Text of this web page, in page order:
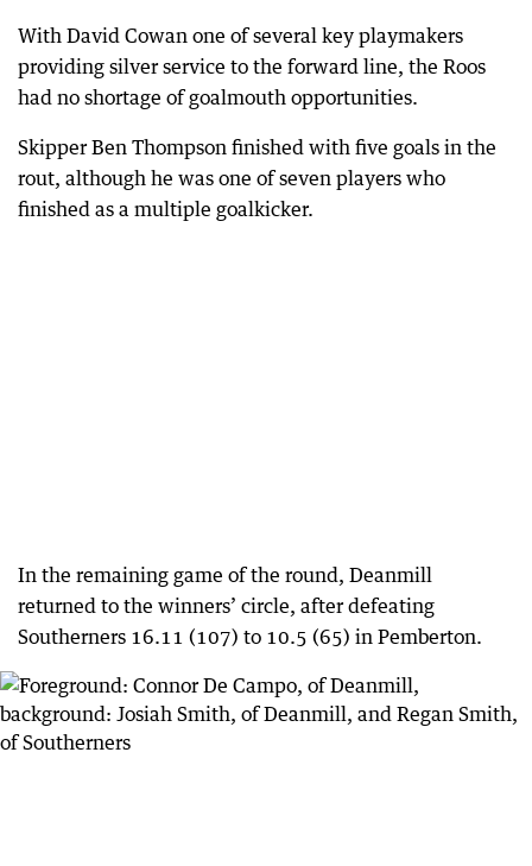
With David Cowan one of several key playmakers
providing silver service to the forward line, the Roos
had no shortage of goalmouth opportunities.
Skipper Ben Thompson finished with five goals in the
rout, although he was one of seven players who
finished as a multiple goalkicker.
In the remaining game of the round, Deanmill
returned to the winners’ circle, after defeating
Southerners 16.11 (107) to 10.5 (65) in Pemberton.